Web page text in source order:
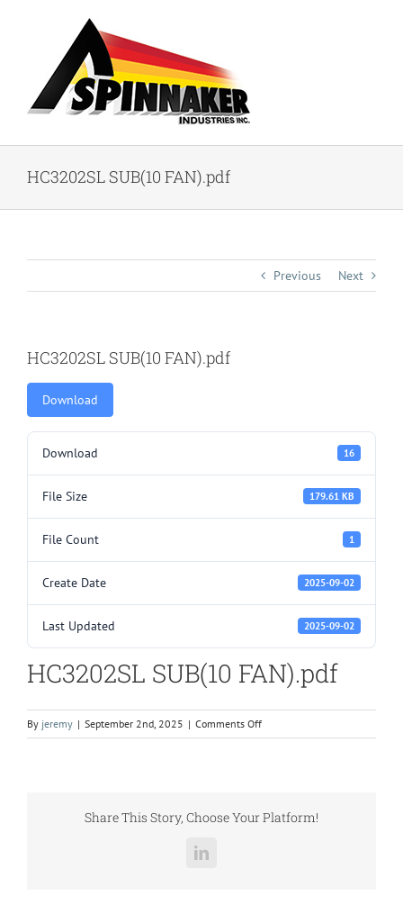
HC3202SL SUB(10 FAN).pdf
Previous Next
HC3202SL SUB(10 FAN).pdf
Download
Download 16
File Size 179.61 KB
File Count 1
Create Date 2025-09-02
Last Updated 2025-09-02
HC3202SL SUB(10 FAN).pdf
By jeremy | September 2nd, 2025 | Comments Offon
HC3202SL
Share This Story, Choose Your Platform!
LinkedIn